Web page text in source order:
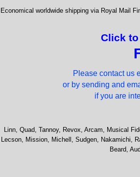
Economical worldwide shipping via Royal Mail
Click
Please contact us
or by sending and
if you are
Linn, Quad, Tannoy, Revox, Arcam, Musical
Lecson, Mission, Michell, Sudgen, Nakamichi,
Beard,